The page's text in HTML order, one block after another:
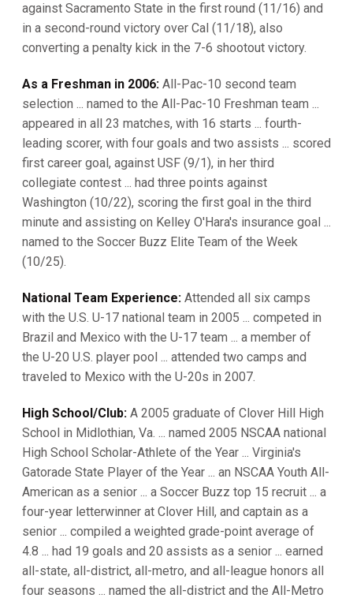
against Sacramento State in the first round (11/16) and
in a second-round victory over Cal (11/18), also
converting a penalty kick in the 7-6 shootout victory.
As a Freshman in 2006: All-Pac-10 second team
selection ... named to the All-Pac-10 Freshman team ...
appeared in all 23 matches, with 16 starts ... fourth-
leading scorer, with four goals and two assists ... scored
first career goal, against USF (9/1), in her third
collegiate contest ... had three points against
Washington (10/22), scoring the first goal in the third
minute and assisting on Kelley O'Hara's insurance goal ...
named to the Soccer Buzz Elite Team of the Week
(10/25).
National Team Experience: Attended all six camps
with the U.S. U-17 national team in 2005 ... competed in
Brazil and Mexico with the U-17 team ... a member of
the U-20 U.S. player pool ... attended two camps and
traveled to Mexico with the U-20s in 2007.
High School/Club: A 2005 graduate of Clover Hill High
School in Midlothian, Va. ... named 2005 NSCAA national
High School Scholar-Athlete of the Year ... Virginia's
Gatorade State Player of the Year ... an NSCAA Youth All-
American as a senior ... a Soccer Buzz top 15 recruit ... a
four-year letterwinner at Clover Hill, and captain as a
senior ... compiled a weighted grade-point average of
4.8 ... had 19 goals and 20 assists as a senior ... earned
all-state, all-district, all-metro, and all-league honors all
four seasons ... named the all-district and the All-Metro